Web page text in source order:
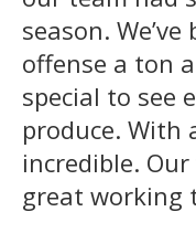
season.
offense a ton
special to see
produce. With
incredible.
great working